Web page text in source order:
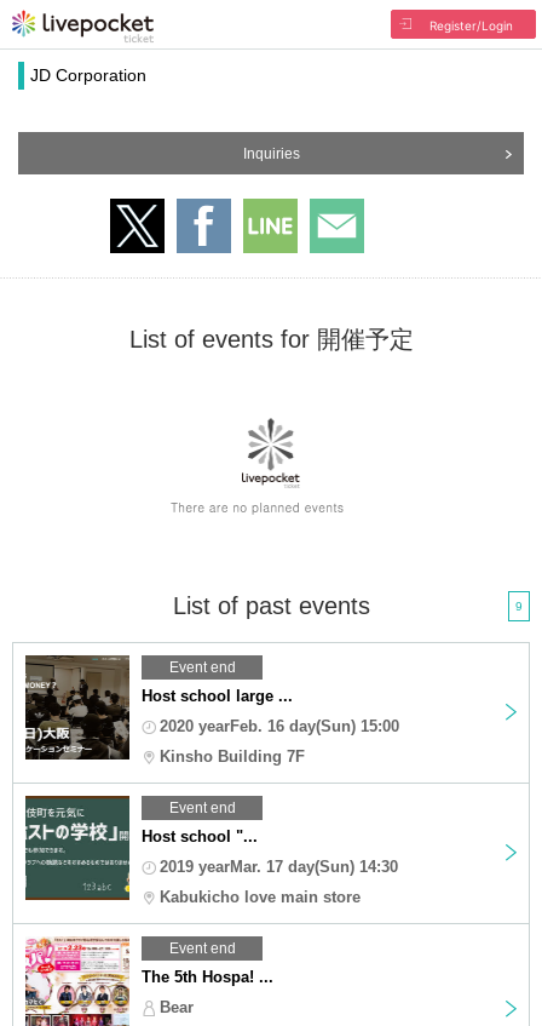
Register/Login
JD Corporation
Inquiries
List of events for 開催予定
List of past events 9
Event end
Host school large ...
2020 yearFeb. 16 day(Sun) 15:00
Kinsho Building 7F
Event end
Host school "...
2019 yearMar. 17 day(Sun) 14:30
Kabukicho love main store
Event end
The 5th Hospa! ...
Bear